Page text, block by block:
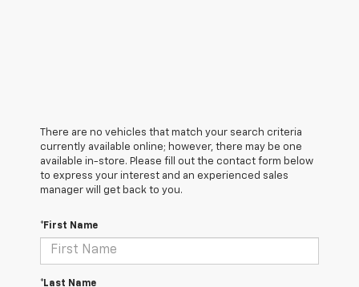
There are no vehicles that match your search criteria
currently available online; however, there may be one
available in-store. Please fill out the contact form below
to express your interest and an experienced sales
manager will get back to you.
*First Name
*Last Name